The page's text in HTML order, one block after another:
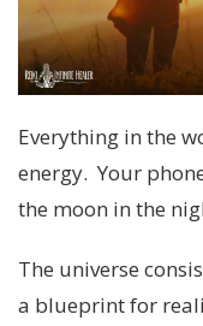
Everything in the
energy. Your
the moon in the
The universe
a blueprint for